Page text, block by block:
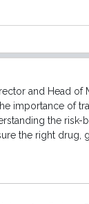
and Head
importance of
the
the right drug,